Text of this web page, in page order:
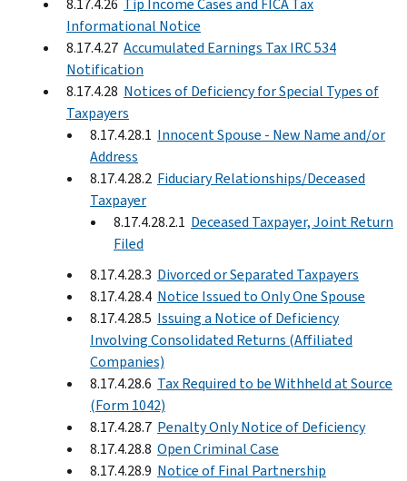
Informational Notice
8.17.4.27 Accumulated Earnings Tax IRC 534
Notification
8.17.4.28 Notices of Deficiency for Special Types of
Taxpayers
8.17.4.28.1 Innocent Spouse - New Name and/or
Address
8.17.4.28.2 Fiduciary Relationships/Deceased
Taxpayer
8.17.4.28.2.1 Deceased Taxpayer, Joint Return
Filed
8.17.4.28.3 Divorced or Separated Taxpayers
8.17.4.28.4 Notice Issued to Only One Spouse
8.17.4.28.5 Issuing a Notice of Deficiency
Involving Consolidated Returns (Affiliated
Companies)
8.17.4.28.6 Tax Required to be Withheld at Source
(Form 1042)
8.17.4.28.7 Penalty Only Notice of Deficiency
8.17.4.28.8 Open Criminal Case
8.17.4.28.9 Notice of Final Partnership